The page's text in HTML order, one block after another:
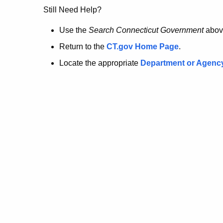
no
longer
here.
Still Need Help?
Use the Search Connecticut Government
Return to the CT.gov Home Page.
Locate the appropriate Department or